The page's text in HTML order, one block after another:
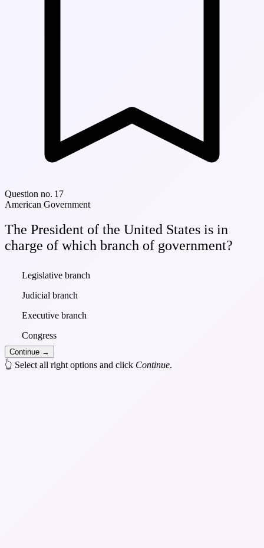
Question no. 17
American Government
The President of the United States is in
charge of which branch of government?
Legislative branch
Judicial branch
Executive branch
Congress
Continue →
👆 Select all right options and click Continue.